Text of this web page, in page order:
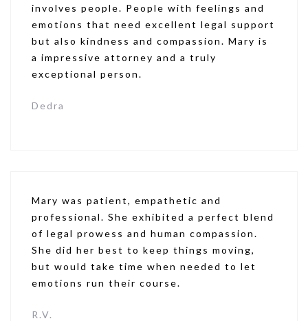
involves people. People with feelings and
emotions that need excellent legal support
but also kindness and compassion. Mary is
a impressive attorney and a truly
exceptional person.
Dedra
Mary was patient, empathetic and
professional. She exhibited a perfect blend
of legal prowess and human compassion.
She did her best to keep things moving,
but would take time when needed to let
emotions run their course.
R.V.